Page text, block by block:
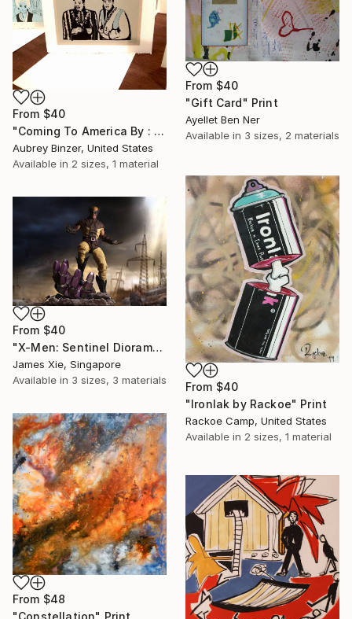
From $40
"Gift Card" Print
Ayellet Ben Ner
Available in 3 sizes, 2 materials
From $40
"Coming To America By : Aubrey Binzer" Print
Aubrey Binzer, United States
Available in 2 sizes, 1 material
From $40
"Ironlak by Rackoe" Print
Rackoe Camp, United States
Available in 2 sizes, 1 material
From $40
"X-Men: Sentinel Diorama Series (Wolverine)" Print
James Xie, Singapore
Available in 3 sizes, 3 materials
From $48